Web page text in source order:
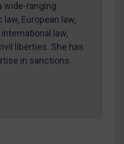
wide-ranging
European law,
law,
liberties. She has
in sanctions.